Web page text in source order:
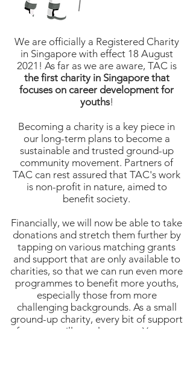
We are officially a Registered Charity
in Singapore with effect 18 August
2021! As far as we are aware, TAC is
the first charity in Singapore that
focuses on career development for
youths!
Becoming a charity is a key piece in
our long-term plans to become a
sustainable and trusted ground-up
community movement. Partners of
TAC can rest assured that TAC's work
is non-profit in nature, aimed to
benefit society.
Financially, we will now be able to take
donations and stretch them further by
tapping on various matching grants
and support that are only available to
charities, so that we can run even more
programmes to benefit more youths,
especially those from more
challenging backgrounds. As a small
ground-up charity, every bit of support
from you will go a long way. You can